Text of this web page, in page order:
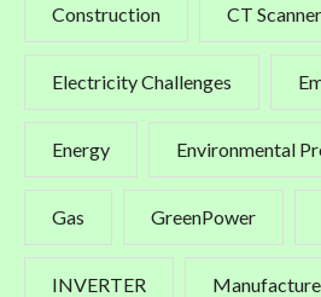
Construction CT Scanner
Electricity Challenges
Energy Environmental
Gas GreenPower
INVERTER Manufacture